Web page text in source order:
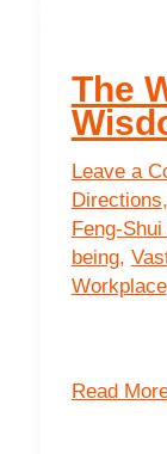
Prosperity
The
Leave a
Directions,
Feng-
being,
Workplace
The
Read